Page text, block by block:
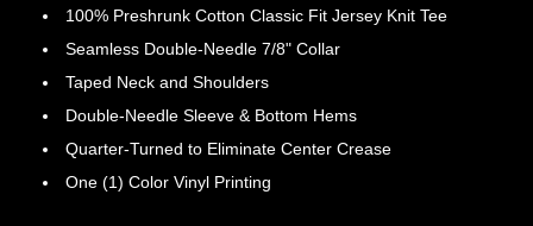
100% Preshrunk Cotton Classic Fit Jersey Knit Tee
Seamless Double-Needle 7/8" Collar
Taped Neck and Shoulders
Double-Needle Sleeve & Bottom Hems
Quarter-Turned to Eliminate Center Crease
One (1) Color Vinyl Printing